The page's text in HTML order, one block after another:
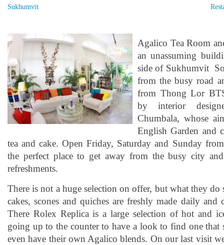
Sukhumvit
Agalico Tea Room
an unassuming
side of Sukhumvit
from the busy road
from Thong Lor
by interior
Chumbala, whose
English Garden and
tea and cake. Open Friday, Saturday and Sunday
the perfect place to get away from the busy city
refreshments.
There is not a huge selection on offer, but what they do
cakes, scones and quiches are freshly made daily and
There Rolex Replica is a large selection of hot and
going up to the counter to have a look to find one that
even have their own Agalico blends. On our last visit